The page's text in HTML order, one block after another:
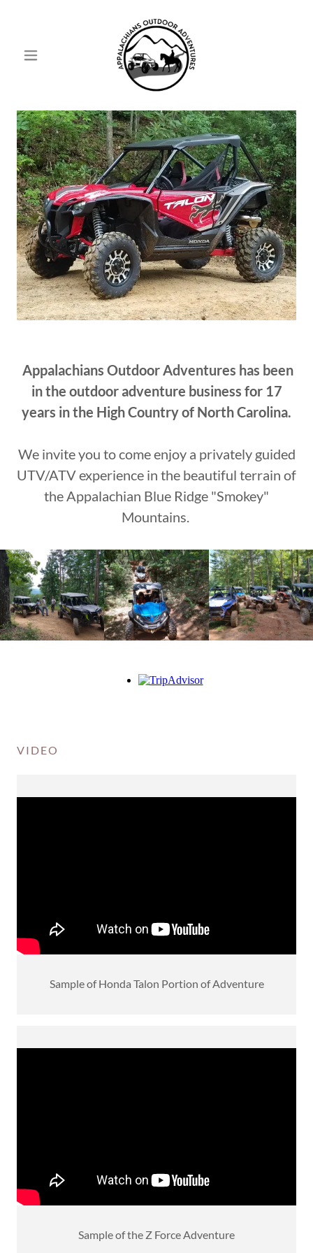
Appalachians Outdoor Adventures has been
in the outdoor adventure business for 17
years in the High Country of North Carolina.
We invite you to come enjoy a privately guided
UTV/ATV experience in the beautiful terrain of
the Appalachian Blue Ridge "Smokey"
Mountains.
VIDEO
Sample of Honda Talon Portion of Adventure
Sample of the Z Force Adventure